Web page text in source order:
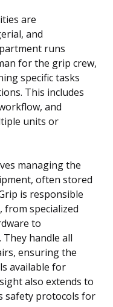
are
and
runs
for the grip crew,
specific tasks
This includes
and
units or
managing the
often stored
is responsible
specialized
to
handle all
ensuring the
available for
also extends to
safety protocols for